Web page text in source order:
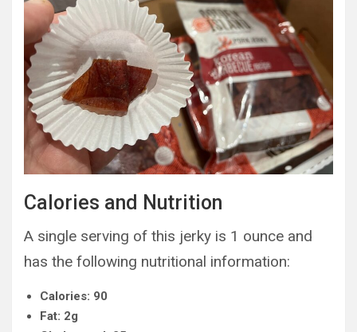
Calories and Nutrition
A single serving of this jerky is 1 ounce and
has the following nutritional information:
Calories: 90
Fat: 2g